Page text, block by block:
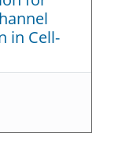
in Cell-